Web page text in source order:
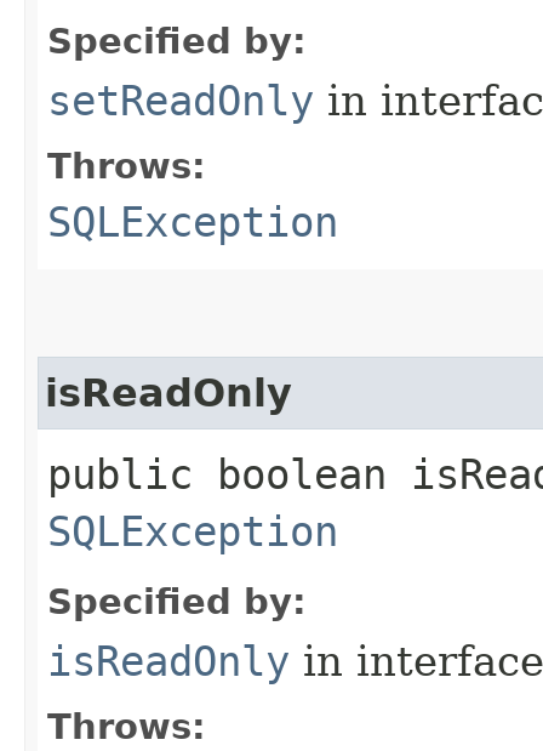
Specified by:
setReadOnly in
Throws:
SQLException
isReadOnly
public boolean
SQLException
Specified by:
isReadOnly in
Throws: